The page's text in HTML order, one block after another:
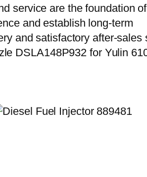
service are the foundation of
and establish long-term
and satisfactory after-sales
DSLA148P932 for Yulin